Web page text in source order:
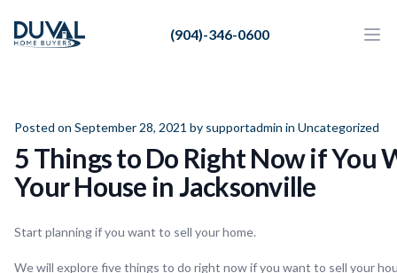
Duval Home Buyers (904)-346-0600
Duval Home Buyers
About Us
Partners
Resources
Posted on September 28, 2021 by supportadmin in Uncategorized
5 Things to Do Right Now if You
Your House in Jacksonville
Start planning if you want to sell your home.
We will explore five things to do right now if you want to sell your